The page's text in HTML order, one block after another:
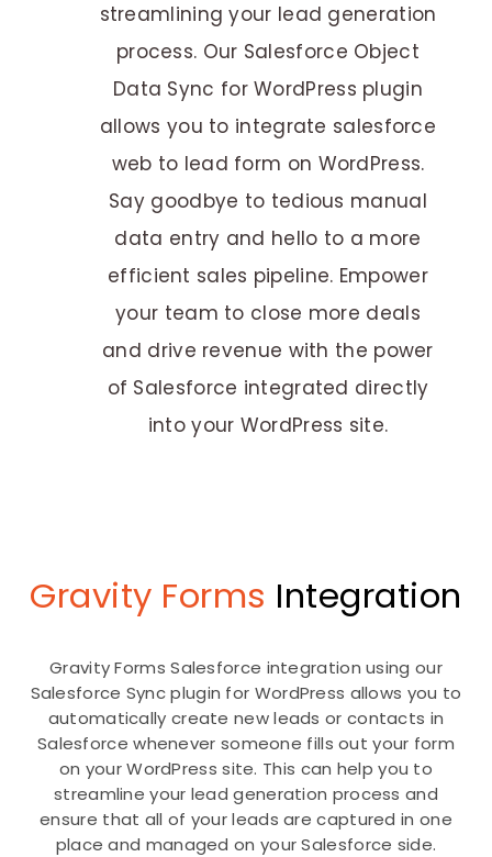
streamlining your lead generation
process. Our Salesforce Object
Data Sync for WordPress plugin
allows you to integrate salesforce
web to lead form on WordPress.
Say goodbye to tedious manual
data entry and hello to a more
efficient sales pipeline. Empower
your team to close more deals
and drive revenue with the power
of Salesforce integrated directly
into your WordPress site.
Gravity Forms Integration
Gravity Forms Salesforce integration using our
Salesforce Sync plugin for WordPress allows you to
automatically create new leads or contacts in
Salesforce whenever someone fills out your form
on your WordPress site. This can help you to
streamline your lead generation process and
ensure that all of your leads are captured in one
place and managed on your Salesforce side.